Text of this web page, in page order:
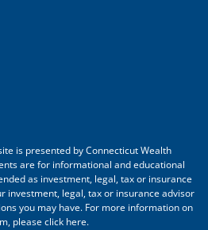
is presented by Connecticut Wealth
are for informational and educational
as investment, legal, tax or insurance
investment, legal, tax or insurance advisor
you may have. For more information on
pleaseclick here.